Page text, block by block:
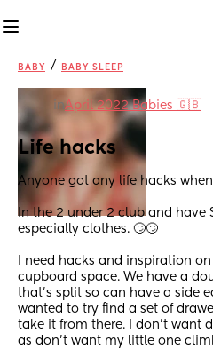
BABY / BABY SLEEP
inApril 2022 Babies 🇬🇧
Life hacks
Anyone got any life hacks
In the 2 under 2 club and have
especially clothes. 🙄🙄
I need hacks and inspiration
cupboard space. We have a
that’s split so can have a side
wanted to try find a set of
take it from there. I don’t want
as don’t want my little one